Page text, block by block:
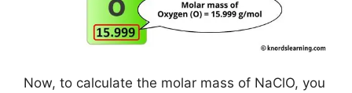
Now, to calculate the molar mass of NaClO, you